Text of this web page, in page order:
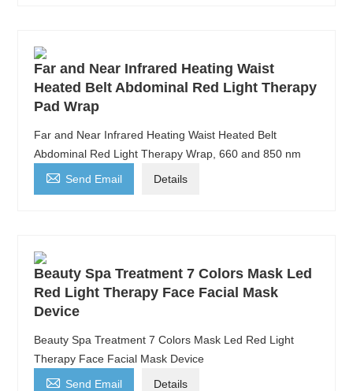
Far and Near Infrared Heating Waist
Heated Belt Abdominal Red Light Therapy
Pad Wrap
Far and Near Infrared Heating Waist Heated Belt
Abdominal Red Light Therapy Wrap, 660 and 850 nm
 Send Email Details
Beauty Spa Treatment 7 Colors Mask Led
Red Light Therapy Face Facial Mask
Device
Beauty Spa Treatment 7 Colors Mask Led Red Light
Therapy Face Facial Mask Device
 Send Email Details